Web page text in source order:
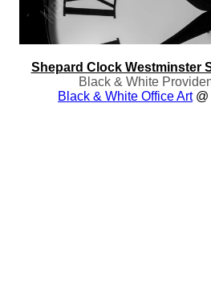
Shepard Clock Westminster
Black & White
Black & White Office Art@